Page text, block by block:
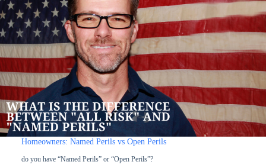
Homeowners: Named Perils vs Open Perils
do you have “Named Perils” or “Open Perils”?